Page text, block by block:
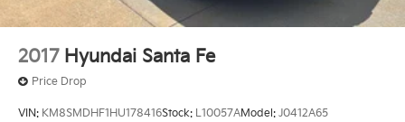
2017 Hyundai Santa Fe
Price Drop
VIN: KM8SMDHF1HU178416Stock: L10057AModel: J0412A65